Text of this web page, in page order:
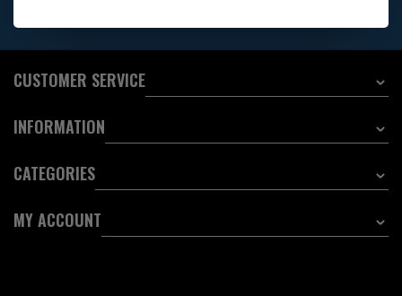
CUSTOMER SERVICE
INFORMATION
CATEGORIES
MY ACCOUNT